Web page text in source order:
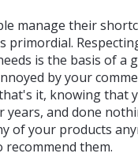
manage their
primordial.
is the basis of a
by your
it, knowing that
years, and done
of your products
recommend them.